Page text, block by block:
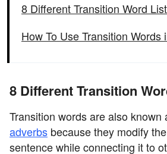
8 Different Transition Word
How To Use Transition Words
8 Different Transition
Transition words are also known
adverbs because they modify
sentence while connecting it to